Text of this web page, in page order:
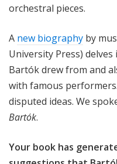
orchestral pieces.
A new biography by
University Press)
Bartók drew from and
with famous
disputed ideas. We
Bartók.
Your book has